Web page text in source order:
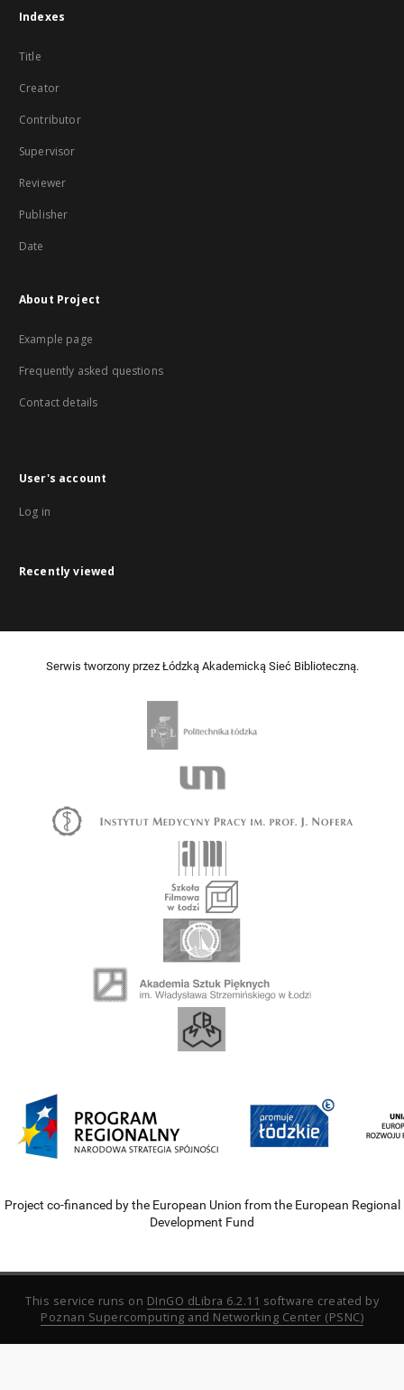
Indexes
Title
Creator
Contributor
Supervisor
Reviewer
Publisher
Date
About Project
Example page
Frequently asked questions
Contact details
User's account
Log in
Recently viewed
Serwis tworzony przez Łódzką Akademicką Sieć Biblioteczną.
Project co-financed by the European Union from the European Regional
Development Fund
This service runs on DInGO dLibra 6.2.11 software created by
Poznan Supercomputing and Networking Center (PSNC)